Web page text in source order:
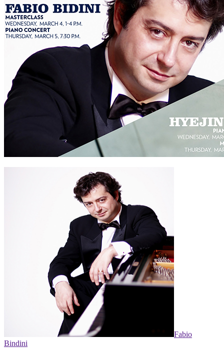
Fabio
Bindini